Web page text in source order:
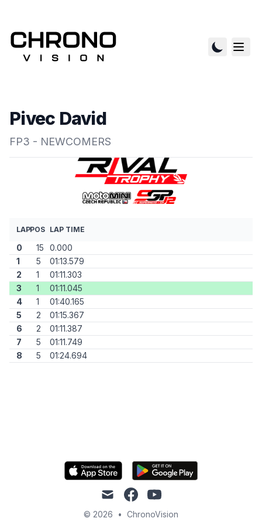
Pivec David
FP3 - NEWCOMERS
LAPPOS LAP TIME
0 15
0.000
1
5
01:13.579
2
1
01:11.303
3
1
01:11.045
4
1
01:40.165
5
2
01:15.367
6
2
01:11.387
7
5
01:11.749
8
5 01:24.694
mail facebookyoutube
© 2026 • ChronoVision